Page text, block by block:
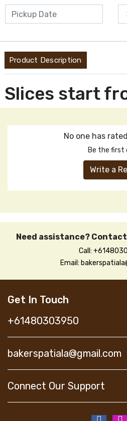
Product Description
Slices start
No one has
Be the first
Write a
Need assistance?
Call:
Email:
Get In Touch
+61480303950
bakerspatiala@gmail.com
Connect Our Support